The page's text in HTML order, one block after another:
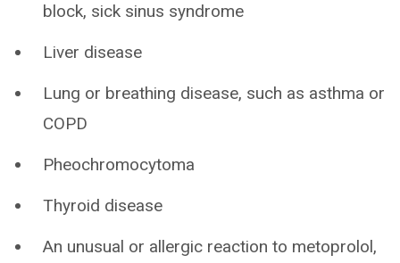
block, sick sinus syndrome
Liver disease
Lung or breathing disease, such as asthma or
COPD
Pheochromocytoma
Thyroid disease
An unusual or allergic reaction to metoprolol,